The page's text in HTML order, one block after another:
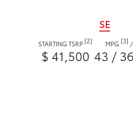
SE
STARTING TSRP [2]
$ 41,500
MPG [3] /
43 /